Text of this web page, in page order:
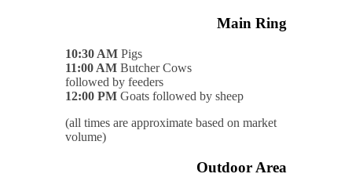
Main Ring
10:30 AM Pigs
11:00 AM Butcher Cows
followed by feeders
12:00 PM Goats followed by sheep
(all times are approximate based on market
volume)
Outdoor Area